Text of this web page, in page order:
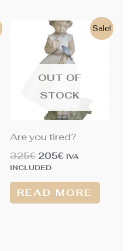
Sale!
OUT OF
STOCK
Are you tired?
325€
Original
price
was:
325€.
205€
Current
price
is:
205€.
IVA
INCLUDED
READ MORE